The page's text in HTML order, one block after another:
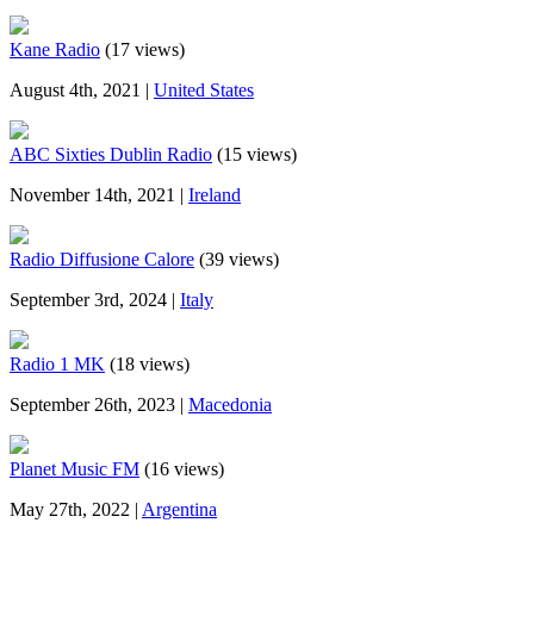
Kane Radio (17 views)
August 4th, 2021 | United States
ABC Sixties Dublin Radio (15 views)
November 14th, 2021 | Ireland
Radio Diffusione Calore (39 views)
September 3rd, 2024 | Italy
Radio 1 MK (18 views)
September 26th, 2023 | Macedonia
Planet Music FM (16 views)
May 27th, 2022 | Argentina